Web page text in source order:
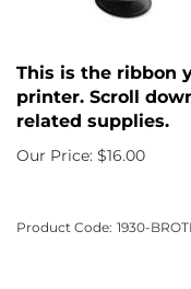
This is the ribbon
printer. Scroll
related supplies.
Our Price: $16.00
Product Code: 1930-